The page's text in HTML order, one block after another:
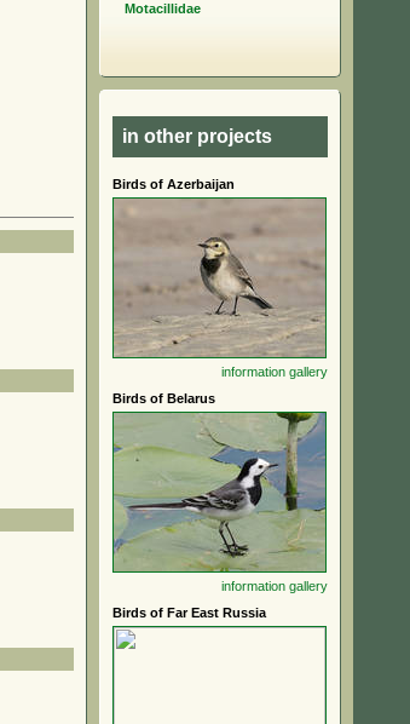
Motacillidae
in other projects
Birds of Azerbaijan
information gallery
Birds of Belarus
information gallery
Birds of Far East Russia